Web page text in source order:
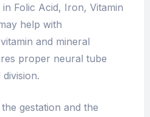
Folic Acid, Iron, Vitamin
help with
and mineral
proper neural tube
gestation and the